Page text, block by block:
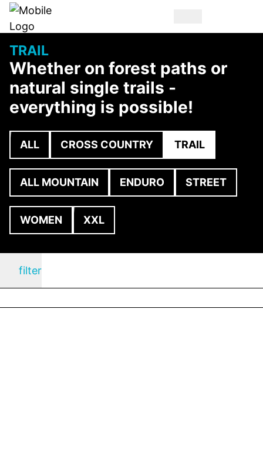
TRAIL
Whether on forest paths or
natural single trails -
everything is possible!
ALL CROSS COUNTRY TRAIL
ALL MOUNTAIN ENDURO STREET
WOMEN XXL
filter